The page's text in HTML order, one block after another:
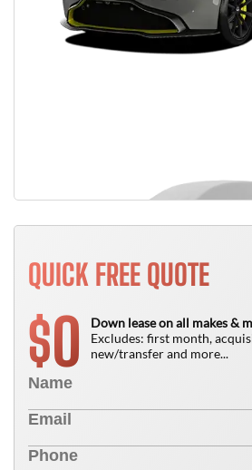
QUICK FREE QUOTE
$0
Down lease on all makes &
Excludes: first month,
new/transfer and more...